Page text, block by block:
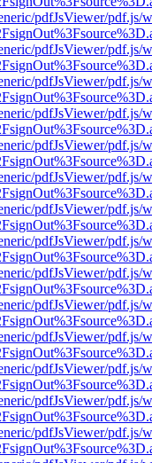
pdfJsViewer/pdf.js/
pdfJsViewer/pdf.js/
pdfJsViewer/pdf.js/
pdfJsViewer/pdf.js/
pdfJsViewer/pdf.js/
pdfJsViewer/pdf.js/
pdfJsViewer/pdf.js/
pdfJsViewer/pdf.js/
pdfJsViewer/pdf.js/
pdfJsViewer/pdf.js/
pdfJsViewer/pdf.js/
pdfJsViewer/pdf.js/
pdfJsViewer/pdf.js/
pdfJsViewer/pdf.js/